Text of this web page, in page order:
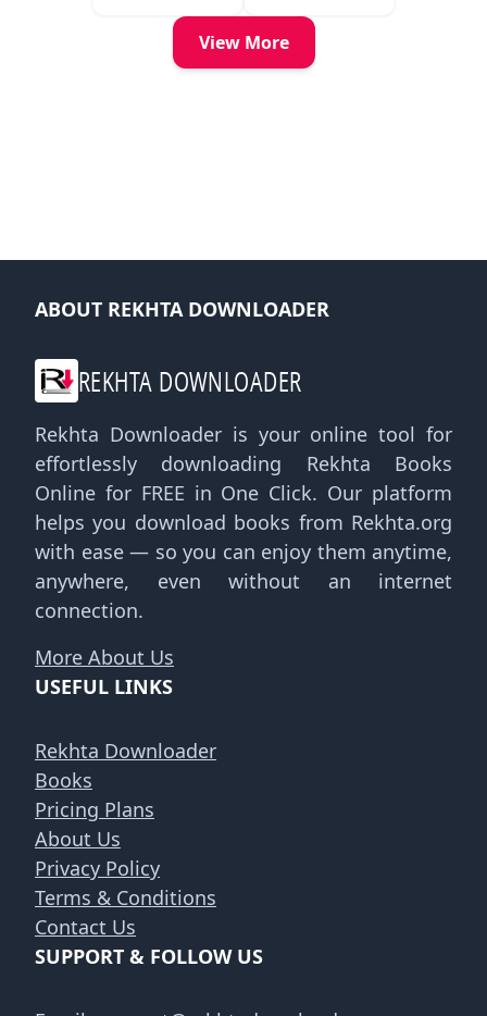
View More
ABOUT REKHTA DOWNLOADER
REKHTA DOWNLOADER
Rekhta Downloader is your online tool for
effortlessly downloading Rekhta Books
Online for FREE in One Click. Our platform
helps you download books from Rekhta.org
with ease — so you can enjoy them anytime,
anywhere, even without an internet
connection.
More About Us
USEFUL LINKS
Rekhta Downloader
Books
Pricing Plans
About Us
Privacy Policy
Terms & Conditions
Contact Us
SUPPORT & FOLLOW US